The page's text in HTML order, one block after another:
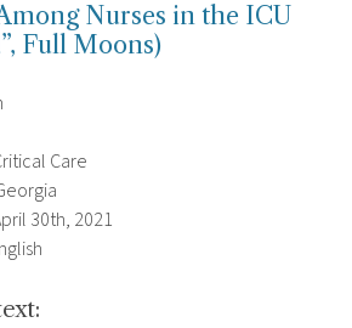
Nurses in the ICU
Full Moons)
Care
30th, 2021